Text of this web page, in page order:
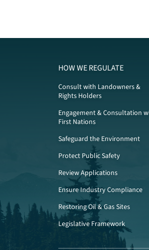
HOW WE REGULATE
Consult with Landowners &
Rights Holders
Engagement & Consultation
First Nations
Safeguard the Environment
Protect Public Safety
Review Applications
Ensure Industry Compliance
Restoring Oil & Gas Sites
Legislative Framework